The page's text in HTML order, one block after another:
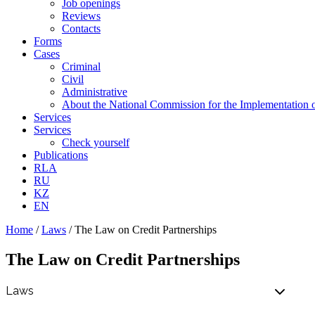
Job openings
Reviews
Contacts
Forms
Cases
Criminal
Civil
Administrative
About the National Commission for the Implementation
Services
Services
Check yourself
Publications
RLA
RU
KZ
EN
Home /Laws /The Law on Credit Partnerships
The Law on Credit Partnerships